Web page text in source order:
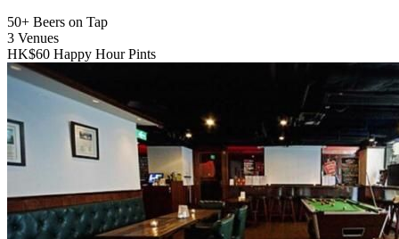
50+ Beers on Tap
3 Venues
HK$60 Happy Hour Pints